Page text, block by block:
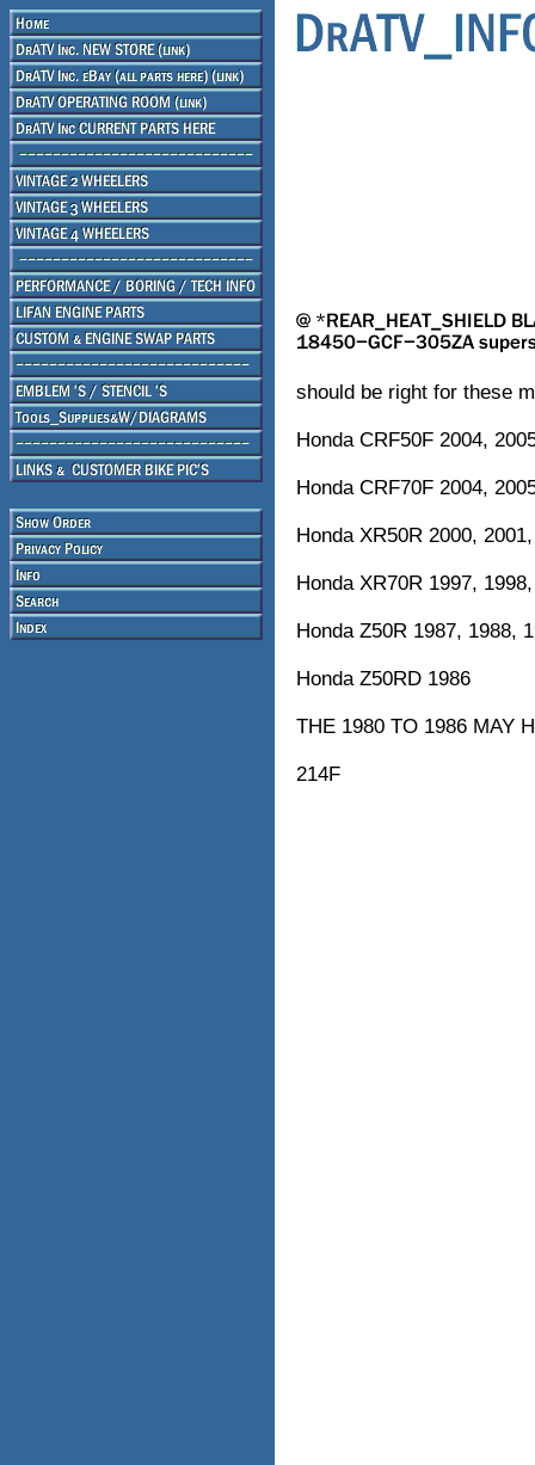
should be right for these
Honda CRF50F 2004,
Honda CRF70F 2004,
Honda XR50R 2000,
Honda XR70R 1997,
Honda Z50R 1987, 1988,
Honda Z50RD 1986
THE 1980 TO 1986 MAY
214F